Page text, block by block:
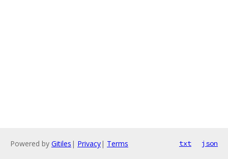
Powered by Gitiles | Privacy| Terms txt json